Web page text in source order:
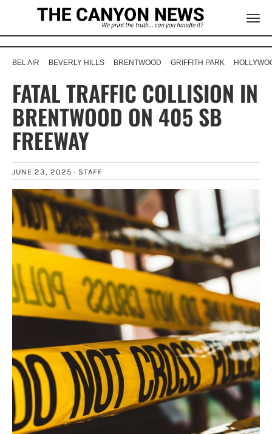
BEL AIR BEVERLY HILLS BRENTWOOD GRIFFITH PARK
FATAL TRAFFIC COLLISION IN
BRENTWOOD ON 405 SB
FREEWAY
JUNE 23, 2025 · STAFF